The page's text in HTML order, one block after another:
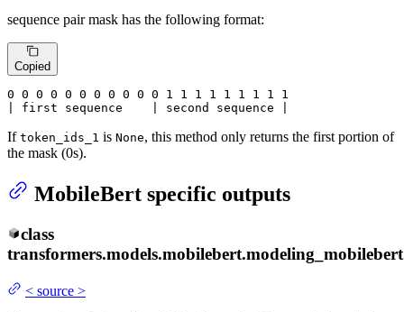
sequence pair mask has the following format:
Copied
0 0 0 0 0 0 0 0 0 0 0 1 1 1 1 1 1 1 1 1
| first sequence    | second sequence |
If token_ids_1 is None, this method only returns the first portion of
the mask (0s).
MobileBert specific outputs
class
< source >